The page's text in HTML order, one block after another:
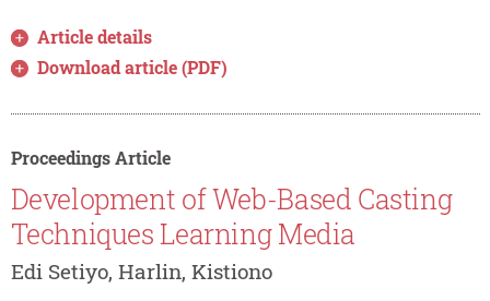
Article details
Download article (PDF)
Proceedings Article
Development of Web-Based Casting
Techniques Learning Media
Edi Setiyo, Harlin, Kistiono